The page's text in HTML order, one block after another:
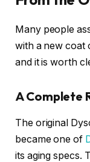
Many people
with a new coat
and it is worth
A Complete
The original
became one of
its aging specs.